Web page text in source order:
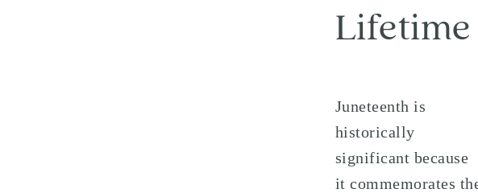
Juneteenth is
historically
significant because
it commemorates